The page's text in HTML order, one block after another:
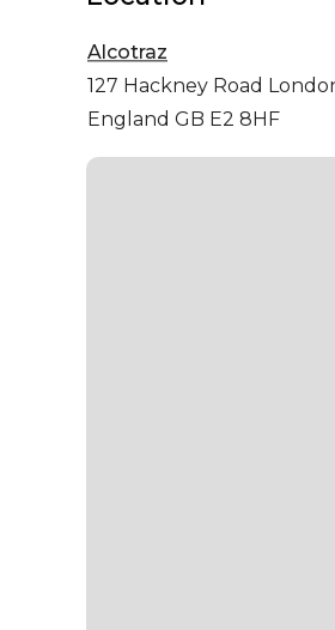
Alcotraz
127 Hackney Road
England GB E2 8HF